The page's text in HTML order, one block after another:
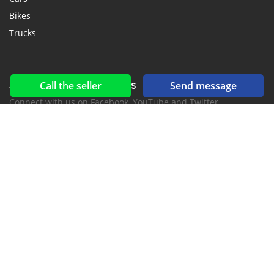
Call the seller Send message
Bikes
Trucks
Social networks & feeds
Connect with us on Facebook, YouTube and Twitter.